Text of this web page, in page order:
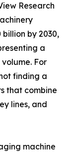
Research
by 2030,
a
For
finding a
that combine
lines, and
machine